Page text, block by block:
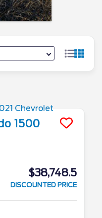
1500
$38,748.5
DISCOUNTED PRICE